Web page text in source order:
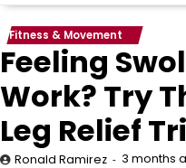
Fitness & Movement
Feeling
Work? Try
Leg Relief
Ronald Ramirez 3 months